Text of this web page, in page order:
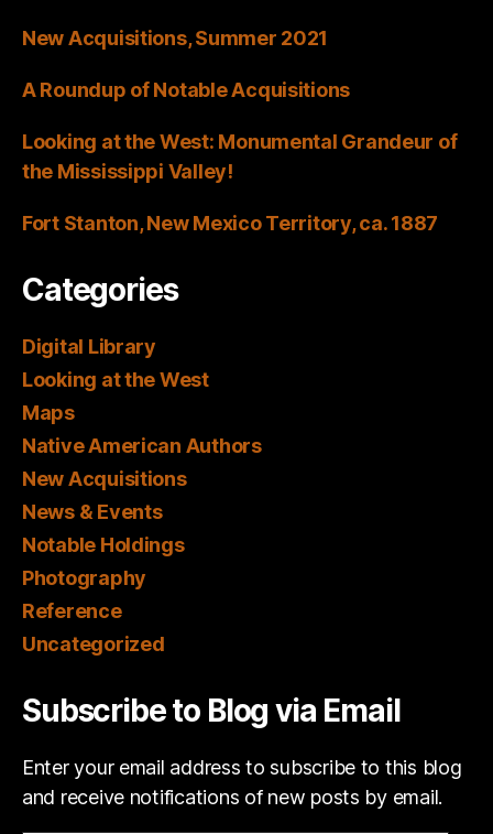
New Acquisitions, Summer 2021
A Roundup of Notable Acquisitions
Looking at the West: Monumental Grandeur of
the Mississippi Valley!
Fort Stanton, New Mexico Territory, ca. 1887
Categories
Digital Library
Looking at the West
Maps
Native American Authors
New Acquisitions
News & Events
Notable Holdings
Photography
Reference
Uncategorized
Subscribe to Blog via Email
Enter your email address to subscribe to this blog
and receive notifications of new posts by email.